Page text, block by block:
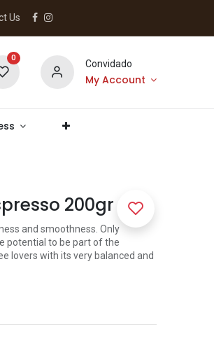
Us
0
Convidado
My Account
200gr
and smoothness. Only
potential to be part of the
lovers with its very balanced and